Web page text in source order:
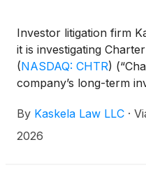
Investor litigation firm
it is investigating
(NASDAQ: CHTR)
company’s long-term
By Kaskela Law LLC ·
2026